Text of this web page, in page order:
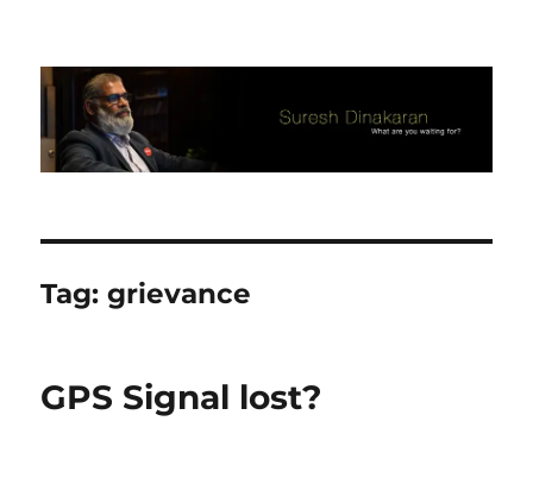
Suresh Dinakaran's Blog
Tag:grievance
GPS Signal lost?